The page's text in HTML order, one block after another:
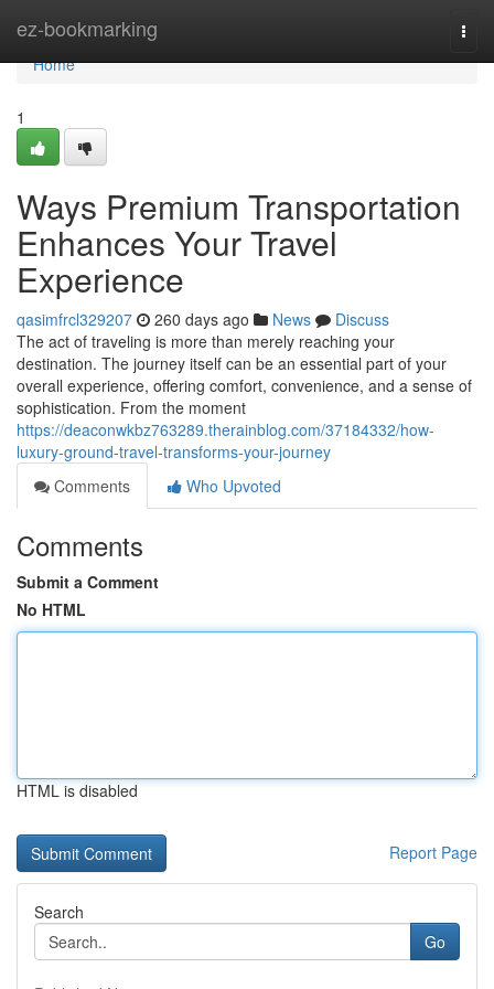
ez-bookmarking
Home
Home
1
Ways Premium Transportation
Enhances Your Travel
Experience
qasimfrcl329207 260 days ago News
Discuss
The act of traveling is more than merely reaching your
destination. The journey itself can be an essential part of your
overall experience, offering comfort, convenience, and a sense of
sophistication. From the moment
https://deaconwkbz763289.therainblog.com/37184332/how-
luxury-ground-travel-transforms-your-journey
Comments
Who Upvoted
Comments
Submit a Comment
No HTML
HTML is disabled
Report Page
Search
Go